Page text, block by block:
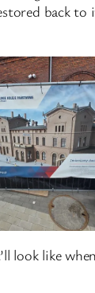
back to
look like